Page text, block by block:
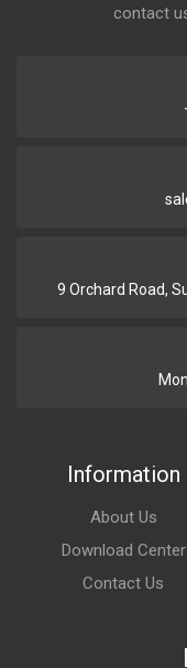
contact
9 Orchard Road,
Information
About Us
Download Center
Contact Us